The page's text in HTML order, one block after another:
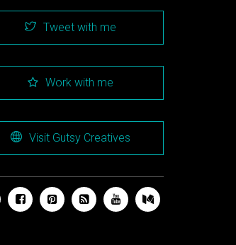
Tweet with me
Work with me
Visit Gutsy Creatives